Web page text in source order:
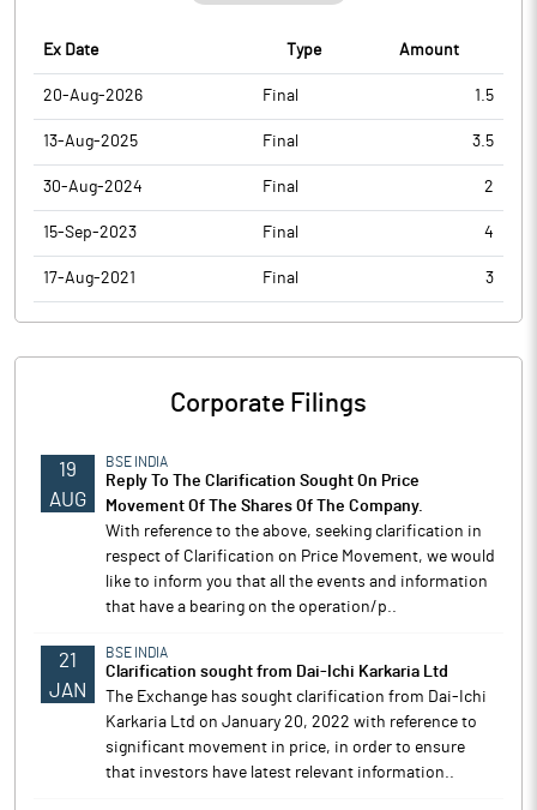
Ex Date Type Amount
20-Aug-2026 Final 1.5
13-Aug-2025 Final 3.5
30-Aug-2024 Final 2
15-Sep-2023 Final 4
17-Aug-2021 Final 3
Corporate Filings
19
AUG
BSE INDIA
Reply To The Clarification Sought On Price
Movement Of The Shares Of The Company.
With reference to the above, seeking clarification in
respect of Clarification on Price Movement, we would
like to inform you that all the events and information
that have a bearing on the operation/p..
21
JAN
BSE INDIA
Clarification sought from Dai-Ichi Karkaria Ltd
The Exchange has sought clarification from Dai-Ichi
Karkaria Ltd on January 20, 2022 with reference to
significant movement in price, in order to ensure
that investors have latest relevant information..